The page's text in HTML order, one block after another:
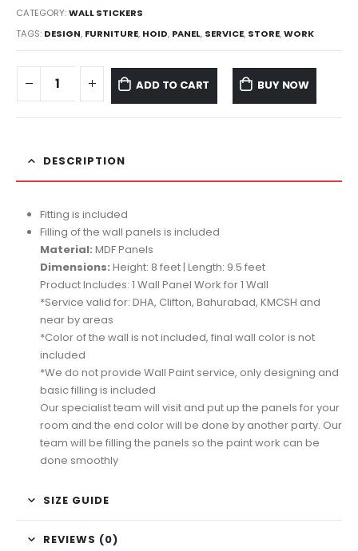
CATEGORY:WALL STICKERS
TAGS: DESIGN, FURNITURE, HOID, PANEL, SERVICE, STORE,WORK
ADD TO CART BUY NOW
DESCRIPTION
Fitting is included
Filling of the wall panels is included
Material: MDF Panels
Dimensions: Height: 8 feet | Length: 9.5 feet
Product Includes: 1 Wall Panel Work for 1 Wall
*Service valid for: DHA, Clifton, Bahurabad, KMCSH and
near by areas
*Color of the wall is not included, final wall color is not
included
*We do not provide Wall Paint service, only designing and
basic filling is included
Our specialist team will visit and put up the panels for your
room and the end color will be done by another party. Our
team will be filling the panels so the paint work can be
done smoothly
SIZE GUIDE
REVIEWS (0)